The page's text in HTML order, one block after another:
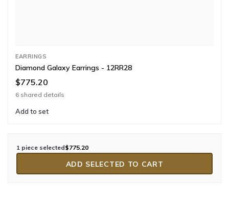
EARRINGS
Diamond Galaxy Earrings - 12RR28
$775.20
6 shared details
Add to set
1 piece selected$775.20
ADD SELECTED TO CART